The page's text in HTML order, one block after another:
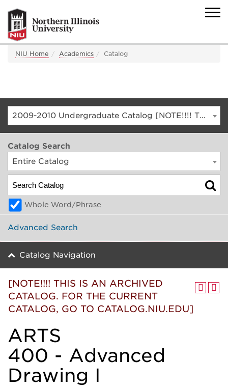
NIU Home Academics Catalog
2009-2010 Undergraduate Catalog [NOTE!!!! THIS IS AN ARCHIVED CATALOG. FOR THE CURRENT CATALOG, GO TO CATALOG.NIU.EDU]
Catalog Search
Entire Catalog
Whole Word/Phrase
Advanced Search
Catalog Navigation
[NOTE!!!! THIS IS AN ARCHIVED
CATALOG. FOR THE CURRENT
CATALOG, GO TO CATALOG.NIU.EDU]
ARTS
400 - Advanced
Drawing I